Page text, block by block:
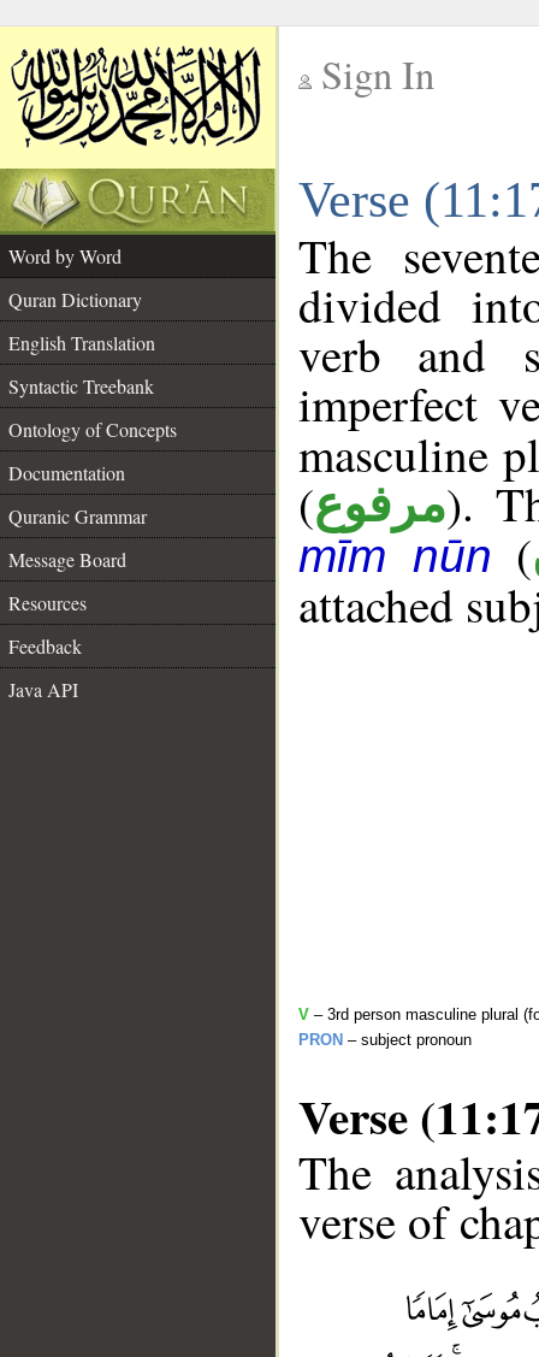
Sign In
Verse
Word by Word
Quran Dictionary
English Translation
Syntactic Treebank
Ontology of Concepts
Documentation
Quranic Grammar
Message Board
Resources
Feedback
Java API
The
divided
verb and
imperfect
masculine
(مرفوع).
mīm nūn (
attached
V – 3rd person masculine plural
PRON – subject pronoun
Verse
The
verse of